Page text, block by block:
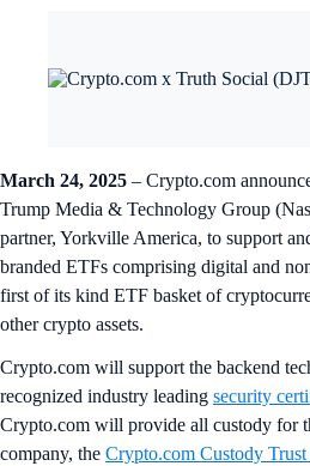
March 24, 2025 – Crypto.com
Trump Media & Technology Group
partner, Yorkville America, to support
branded ETFs comprising digital and
first of its kind ETF basket of
other crypto assets.
Crypto.com will support the backend
recognized industry leading security
Crypto.com will provide all custody for
company, the Crypto.com Custody